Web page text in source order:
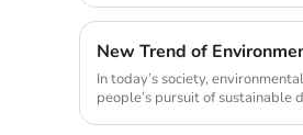
In today’s society,
people’s pursuit of sustainable